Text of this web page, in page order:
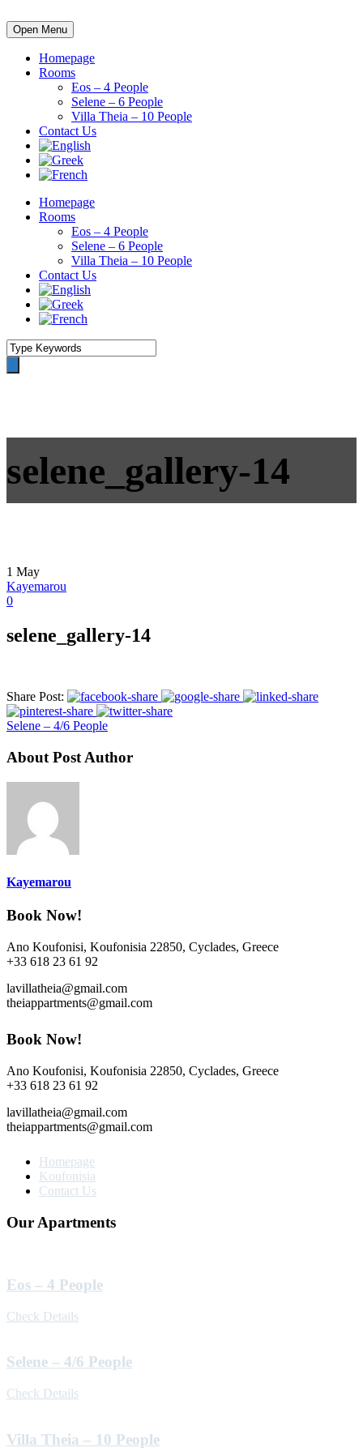
Open Menu
Homepage
Rooms
Eos – 4 People
Selene – 6 People
Villa Theia – 10 People
Contact Us
Homepage
Rooms
Eos – 4 People
Selene – 6 People
Villa Theia – 10 People
Contact Us
selene_gallery-14
1 May
Kayemarou
0
selene_gallery-14
Share Post:
Selene – 4/6 People
About Post Author
Kayemarou
Book Now!
Ano Koufonisi, Koufonisia 22850, Cyclades, Greece
+33 618 23 61 92
lavillatheia@gmail.com
theiappartments@gmail.com
Book Now!
Ano Koufonisi, Koufonisia 22850, Cyclades, Greece
+33 618 23 61 92
lavillatheia@gmail.com
theiappartments@gmail.com
Homepage
Koufonisia
Contact Us
Our Apartments
Eos – 4 People
Check Details
Selene – 4/6 People
Check Details
Villa Theia – 10 People